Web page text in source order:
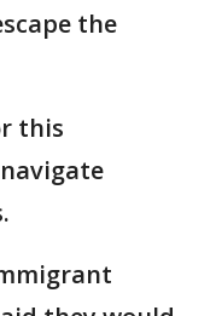
the
this